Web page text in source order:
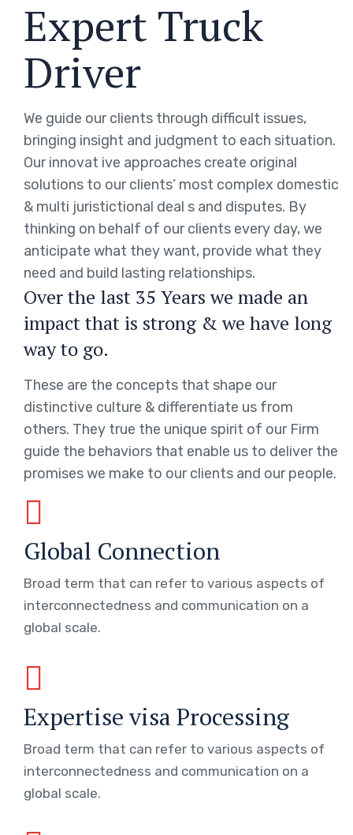
Expert Truck
Driver
We guide our clients through difficult issues,
bringing insight and judgment to each situation.
Our innovat ive approaches create original
solutions to our clients’ most complex domestic
& multi juristictional deal s and disputes. By
thinking on behalf of our clients every day, we
anticipate what they want, provide what they
need and build lasting relationships.
Over the last 35 Years we made an
impact that is strong & we have long
way to go.
These are the concepts that shape our
distinctive culture & differentiate us from
others. They true the unique spirit of our Firm
guide the behaviors that enable us to deliver the
promises we make to our clients and our people.
Global Connection
Broad term that can refer to various aspects of
interconnectedness and communication on a
global scale.
Expertise visa Processing
Broad term that can refer to various aspects of
interconnectedness and communication on a
global scale.